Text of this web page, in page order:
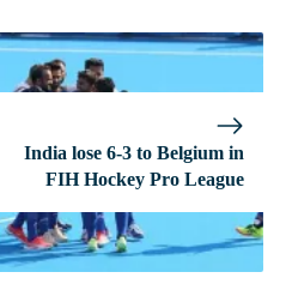
India lose 6-3 to Belgium in
FIH Hockey Pro League